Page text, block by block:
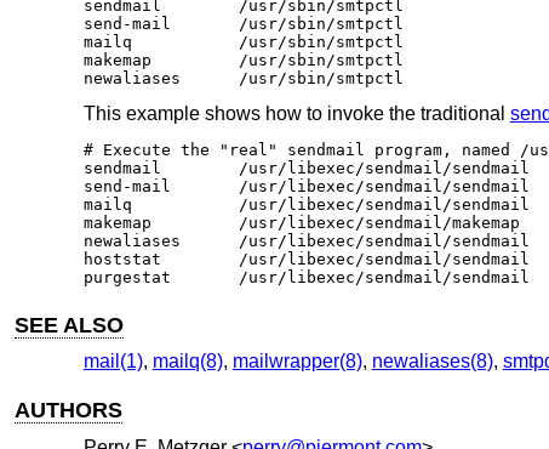
sendmail	/usr/sbin/smtpctl
send-mail	/usr/sbin/smtpctl
mailq		/usr/sbin/smtpctl
makemap 	/usr/sbin/smtpctl
newaliases	/usr/sbin/smtpctl
This example shows how to invoke the traditional
# Execute the "real" sendmail program, named /
sendmail	/usr/libexec/sendmail/sendmail
send-mail	/usr/libexec/sendmail/sendmail
mailq		/usr/libexec/sendmail/sendmail
makemap 	/usr/libexec/sendmail/makemap
newaliases	/usr/libexec/sendmail/sendmail
hoststat	/usr/libexec/sendmail/sendmail
purgestat	/usr/libexec/sendmail/sendmail
SEE ALSO
mail(1), mailq(8), mailwrapper(8), newaliases(8),
AUTHORS